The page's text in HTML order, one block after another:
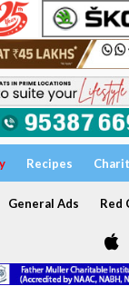
Recipes
General Ads Red